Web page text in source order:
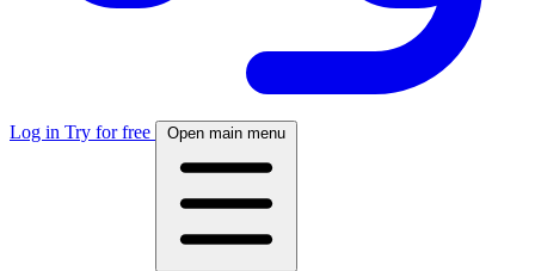
Log in Try for free Open main menu